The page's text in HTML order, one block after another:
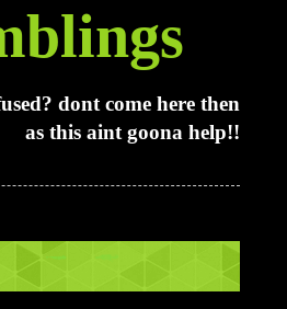
dont come here then
as this aint goona help!!